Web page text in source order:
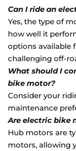
Can I ride an
Yes, the type of
how well it
options available
challenging off-
What should I
bike motor?
Consider your
maintenance
Are electric bike
Hub motors are
motors, allowing